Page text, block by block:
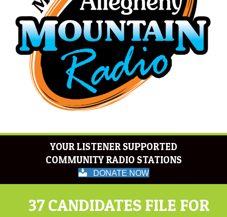
YOUR LISTENER SUPPORTED
COMMUNITY RADIO STATIONS
DONATE NOW
37 CANDIDATES FILE FOR